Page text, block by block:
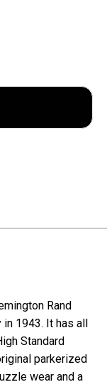
Rand
1943. It has all
Standard
parkerized
wear and a